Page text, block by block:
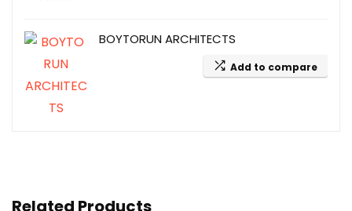
BOYTORUN ARCHITECTS
Add to compare
Related Products